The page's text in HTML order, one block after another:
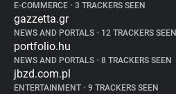
E-COMMERCE • 3 TRACKERS SEEN
gazzetta.gr
NEWS AND PORTALS • 12 TRACKERS SEEN
portfolio.hu
NEWS AND PORTALS • 8 TRACKERS SEEN
jbzd.com.pl
ENTERTAINMENT • 9 TRACKERS SEEN